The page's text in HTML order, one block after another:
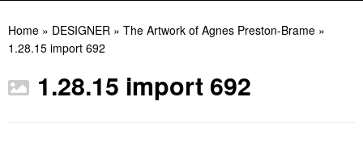
content
Home » DESIGNER » The Artwork of Agnes Preston-Brame »
1.28.15 import 692
1.28.15 import 692